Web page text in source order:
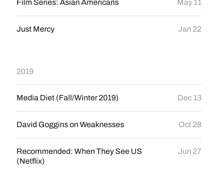
Film Series: Asian Americans May 11
Just Mercy Jan 22
2019
Media Diet (Fall/Winter 2019) Dec 13
David Goggins on Weaknesses Oct 28
Recommended: When They See US
(Netflix)
Jun 27